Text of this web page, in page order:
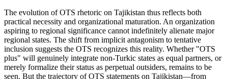
The evolution of OTS rhetoric on Tajikistan thus reflects both
practical necessity and organizational maturation. An organization
aspiring to regional significance cannot indefinitely alienate major
regional states. The shift from implicit antagonism to tentative
inclusion suggests the OTS recognizes this reality. Whether "OTS
plus" will genuinely integrate non-Turkic states as equal partners, or
merely formalize their status as perpetual outsiders, remains to be
seen. But the trajectory of OTS statements on Tajikistan—from